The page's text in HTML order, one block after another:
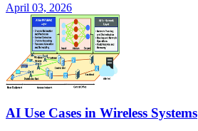
April 03, 2026
AI Use Cases in Wireless Systems